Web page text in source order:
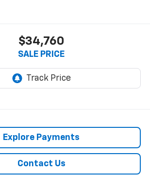
$34,760
SALE PRICE
Explore Payments
Contact Us